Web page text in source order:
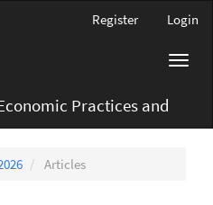
Register Login
Practices and
Articles